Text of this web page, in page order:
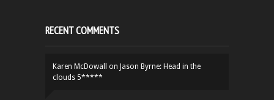
RECENT COMMENTS
Karen McDowall on Jason Byrne: Head in the
clouds 5*****